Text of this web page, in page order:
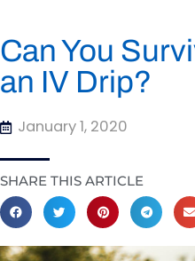
Can You
an IV Drip?
January 1, 2020
SHARE THIS ARTICLE